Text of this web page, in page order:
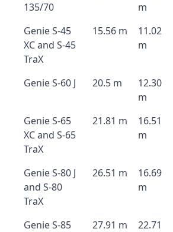
135/70
m
Genie S-45
XC and S-45
TraX
15.56 m
11.02
m
Genie S-60 J 20.5 m
12.30
m
Genie S-65
XC and S-65
TraX
21.81 m
16.51
m
Genie S-80 J
and S-80
TraX
26.51 m
16.69
m
Genie S-85
27.91 m
22.71